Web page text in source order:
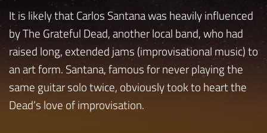
It is likely that Carlos Santana was heavily influenced
by The Grateful Dead, another local band, who had
raised long, extended jams (improvisational music) to
an art form. Santana, famous for never playing the
same guitar solo twice, obviously took to heart the
Dead’s love of improvisation.